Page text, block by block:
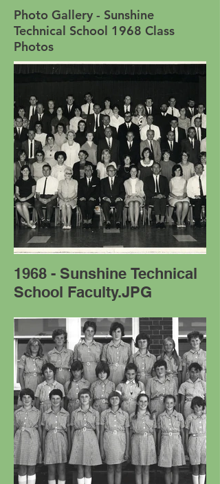
Photo Gallery - Sunshine
Technical School 1968 Class
Photos
1968 - Sunshine Technical
School Faculty.JPG